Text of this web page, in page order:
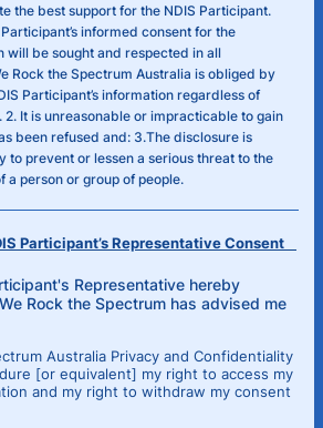
the best support for the NDIS Participant.
informed consent for the
will be sought and respected in all
Rock the Spectrum Australia is obliged by
Participant’s information regardless of
It is unreasonable or impracticable to gain
been refused and: 3.The disclosure is
to prevent or lessen a serious threat to the
a person or group of people.
Participant’s Representative Consent
Representative hereby
Rock the Spectrum has advised me
Australia Privacy and Confidentiality
[or equivalent] my right to access my
and my right to withdraw my consent